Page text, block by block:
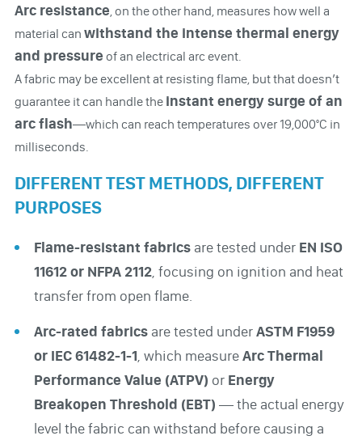
Arc resistance, on the other hand, measures how well a
material can withstand the intense thermal energy
and pressure of an electrical arc event.
A fabric may be excellent at resisting flame, but that doesn’t
guarantee it can handle the instant energy surge of an
arc flash—which can reach temperatures over 19,000°C in
milliseconds.
DIFFERENT TEST METHODS, DIFFERENT
PURPOSES
Flame-resistant fabricsare tested under EN ISO
11612 or NFPA 2112, focusing on ignition and heat
transfer from open flame.
Arc-rated fabricsare tested underASTM F1959
or IEC 61482-1-1, which measureArc Thermal
Performance Value (ATPV) or Energy
Breakopen Threshold (EBT) — the actual energy
level the fabric can withstand before causing a